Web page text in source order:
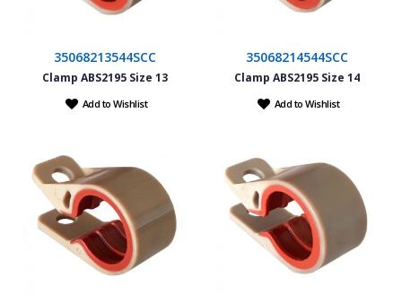
35068213544SCC
Clamp ABS2195 Size 13
Add to Wishlist
35068214544SCC
Clamp ABS2195 Size 14
Add to Wishlist